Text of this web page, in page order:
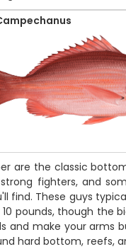
are the classic
fighters, and
find. These guys
pounds, though the
and make your arms
hard bottom, reefs,